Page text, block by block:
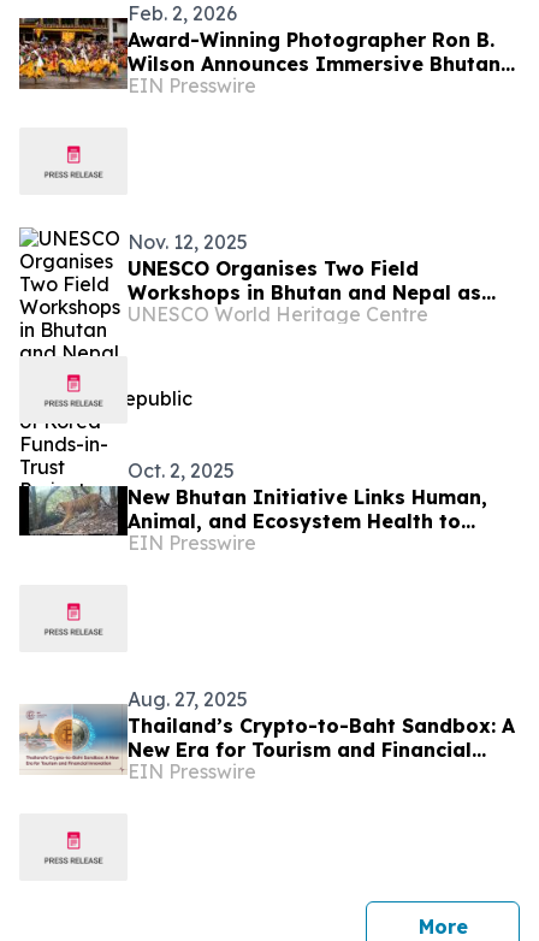
Feb. 2, 2026
Award-Winning Photographer Ron B.
Wilson Announces Immersive Bhutan
Photography Tour
EIN Presswire
Nov. 12, 2025
UNESCO Organises Two Field
Workshops in Bhutan and Nepal as
part of UNESCO/Republic of Korea
UNESCO World Heritage Centre
Oct. 2, 2025
New Bhutan Initiative Links Human,
Animal, and Ecosystem Health to
Protect Wild Cats
EIN Presswire
Aug. 27, 2025
Thailand’s Crypto-to-Baht Sandbox: A
New Era for Tourism and Financial
Innovation
EIN Presswire
Morepress